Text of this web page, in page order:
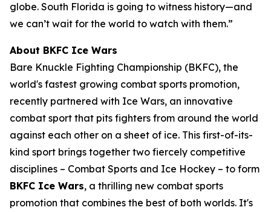
globe. South Florida is going to witness history—and
we can’t wait for the world to watch with them.”
About BKFC Ice Wars
Bare Knuckle Fighting Championship (BKFC), the
world's fastest growing combat sports promotion,
recently partnered with Ice Wars, an innovative
combat sport that pits fighters from around the world
against each other on a sheet of ice. This first-of-its-
kind sport brings together two fiercely competitive
disciplines – Combat Sports and Ice Hockey – to form
BKFC Ice Wars, a thrilling new combat sports
promotion that combines the best of both worlds. It's